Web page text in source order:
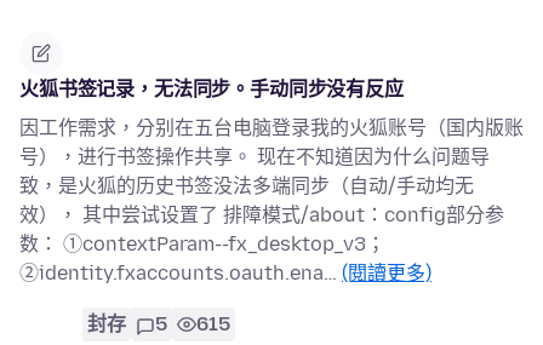
火狐书签记录，无法同步。手动同步没有反应
因工作需求，分别在五台电脑登录我的火狐账号（国内版账
号），进行书签操作共享。 现在不知道因为什么问题导
致，是火狐的历史书签没法多端同步（自动/手动均无
效）， 其中尝试设置了 排障模式/about：config部分参
数： ①contextParam--fx_desktop_v3；
②identity.fxaccounts.oauth.ena… (閱讀更多)
封存 5 615